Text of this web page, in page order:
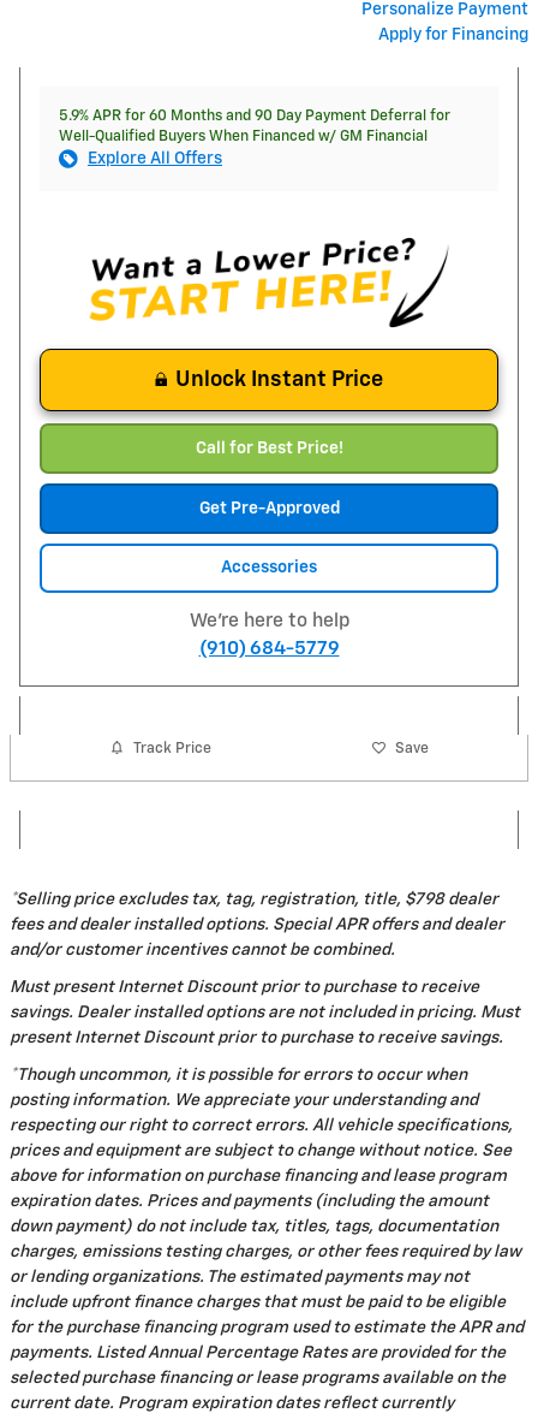
Personalize Payment
Apply for Financing
5.9% APR for 60 Months and 90 Day Payment Deferral for
Well-Qualified Buyers When Financed w/ GM Financial
Explore All Offers
Unlock Instant Price
Call for Best Price!
Get Pre-Approved
Accessories
We're here to help
(910) 684-5779
Track Price Save
*Selling price excludes tax, tag, registration, title, $798 dealer
fees and dealer installed options. Special APR offers and dealer
and/or customer incentives cannot be combined.
Must present Internet Discount prior to purchase to receive
savings. Dealer installed options are not included in pricing. Must
present Internet Discount prior to purchase to receive savings.
*Though uncommon, it is possible for errors to occur when
posting information. We appreciate your understanding and
respecting our right to correct errors. All vehicle specifications,
prices and equipment are subject to change without notice. See
above for information on purchase financing and lease program
expiration dates. Prices and payments (including the amount
down payment) do not include tax, titles, tags, documentation
charges, emissions testing charges, or other fees required by law
or lending organizations. The estimated payments may not
include upfront finance charges that must be paid to be eligible
for the purchase financing program used to estimate the APR and
payments. Listed Annual Percentage Rates are provided for the
selected purchase financing or lease programs available on the
current date. Program expiration dates reflect currently